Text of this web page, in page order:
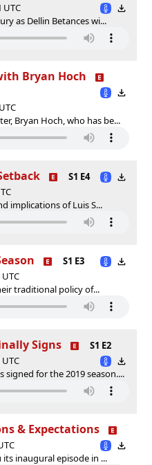
UTC
as Dellin Betances wi...
Bryan Hoch
Bryan Hoch, who has be...
S1 E4
implications of Luis S...
S1 E3
traditional policy of...
Signs
S1 E2
signed for the 2019 season....
& Expectations
inaugural episode in ...